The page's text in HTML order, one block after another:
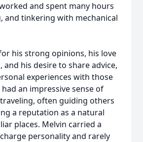
and spent many hours
and tinkering with mechanical
his strong opinions, his love
and his desire to share advice,
experiences with those
an impressive sense of
often guiding others
a reputation as a natural
places. Melvin carried a
personality and rarely